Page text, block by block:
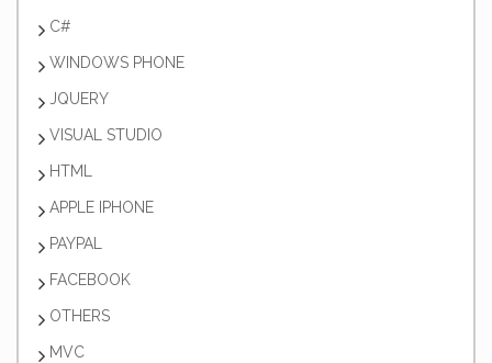
C#
WINDOWS PHONE
JQUERY
VISUAL STUDIO
HTML
APPLE IPHONE
PAYPAL
FACEBOOK
OTHERS
MVC